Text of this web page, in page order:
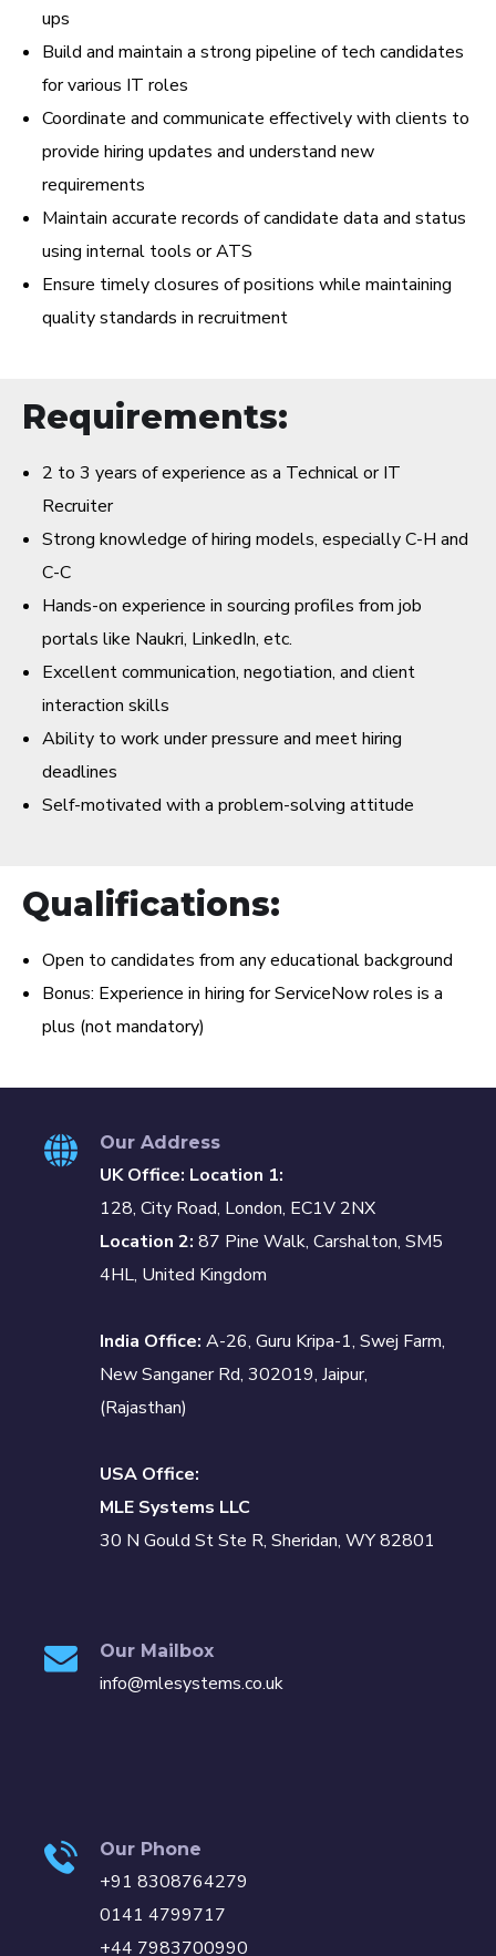
ups
Build and maintain a strong pipeline of tech candidates
for various IT roles
Coordinate and communicate effectively with clients to
provide hiring updates and understand new
requirements
Maintain accurate records of candidate data and status
using internal tools or ATS
Ensure timely closures of positions while maintaining
quality standards in recruitment
Requirements:
2 to 3 years of experience as a Technical or IT
Recruiter
Strong knowledge of hiring models, especially C-H and
C-C
Hands-on experience in sourcing profiles from job
portals like Naukri, LinkedIn, etc.
Excellent communication, negotiation, and client
interaction skills
Ability to work under pressure and meet hiring
deadlines
Self-motivated with a problem-solving attitude
Qualifications:
Open to candidates from any educational background
Bonus: Experience in hiring for ServiceNow roles is a
plus (not mandatory)
Our Address
UK Office: Location 1:
128, City Road, London, EC1V 2NX
Location 2: 87 Pine Walk, Carshalton, SM5
4HL, United Kingdom
India Office: A-26, Guru Kripa-1, Swej Farm,
New Sanganer Rd, 302019, Jaipur,
(Rajasthan)
USA Office:
MLE Systems LLC
30 N Gould St Ste R, Sheridan, WY 82801
Our Mailbox
info@mlesystems.co.uk
Our Phone
+91 8308764279
0141 4799717
+44 7983700990